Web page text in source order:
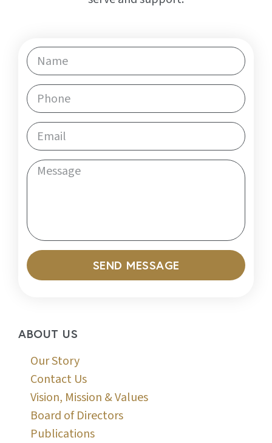
SEND MESSAGE
ABOUT US
Our Story
Contact Us
Vision, Mission & Values
Board of Directors
Publications